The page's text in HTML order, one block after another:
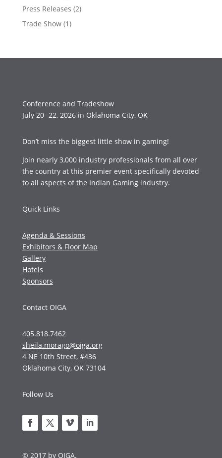
Press Releases (2)
Trade Show(1)
Conference and Tradeshow
July 20 -22, 2026 in Oklahoma City, OK
Don’t miss the biggest little show in gaming!
Join nearly 3,000 industry professionals from all over
the country at this premier event specifically devoted
to all aspects of the Indian Gaming industry.
Quick Links
Agenda & Sessions
Exhibitors & Floor Map
Gallery
Hotels
Sponsors
Contact OIGA
405.818.7462
sheila.morago@oiga.org
4 NE 10th Street, #436
Oklahoma City, OK 73104
Follow Us
© 2017 by OIGA.